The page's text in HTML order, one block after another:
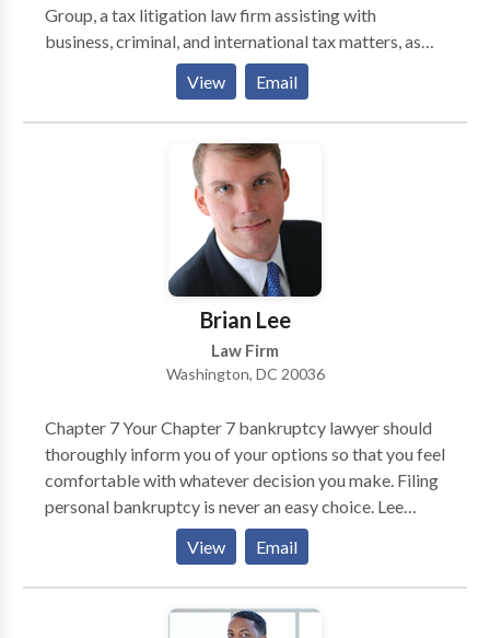
Group, a tax litigation law firm assisting with
business, criminal, and international tax matters, as
well as tax audits, IRS disclosures, and offshore
accounts. Thorn Law Group represents clients across
the United States and in many foreign countries, and
consults with counsel throughout the world on various
tax litigation matters.
View Email
Brian Lee
Law Firm
Washington, DC 20036
Chapter 7 Your Chapter 7 bankruptcy lawyer should
thoroughly inform you of your options so that you feel
comfortable with whatever decision you make. Filing
personal bankruptcy is never an easy choice. Lee
Legal will make the process as painless as possible
and advance your case expeditiously. Chapter 11 Even
a very successful business can become overextended.
Your business may be well managed, have good cash
View Email